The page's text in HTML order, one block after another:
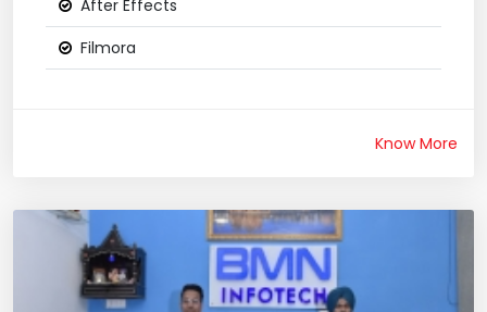
After Effects
Filmora
Know More